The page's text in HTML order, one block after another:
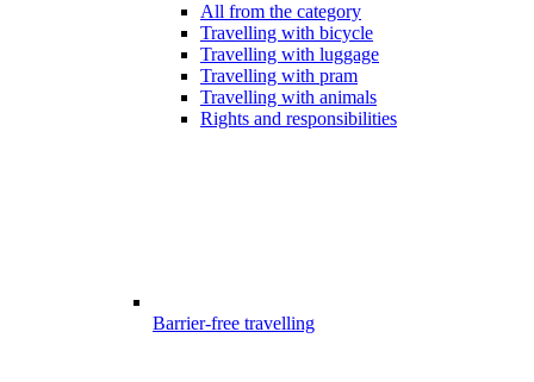
All from the category
Travelling with bicycle
Travelling with luggage
Travelling with pram
Travelling with animals
Rights and responsibilities
Barrier-free travelling